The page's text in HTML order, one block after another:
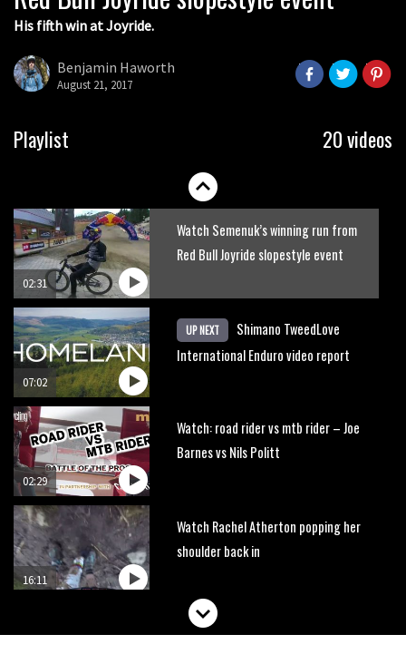
His fifth win at Joyride.
Benjamin Haworth
August 21, 2017
Playlist 20 videos
08:46
madness of Megavalanche
Behind the scenes of Greg Minnaar’s
02:31
Watch Semenuk’s winning run from
Red Bull Joyride slopestyle event
07:02
UP NEXT
Shimano TweedLove
International Enduro video report
02:29
Watch: road rider vs mtb rider – Joe
Barnes vs Nils Politt
16:11
Watch Rachel Atherton popping her
shoulder back in
Claudio course preview: chasing a